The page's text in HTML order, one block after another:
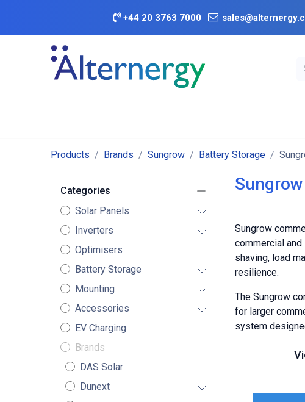
+44 20 3763 7000
Products Brands Sungrow Battery Storage
Categories
Solar Panels
Inverters
Optimisers
Battery Storage
Mounting
Accessories
EV Charging
Brands
DAS Solar
Dunext
Sungrow
commercial
shaving, load
resilience.
The Sungrow
for larger
system